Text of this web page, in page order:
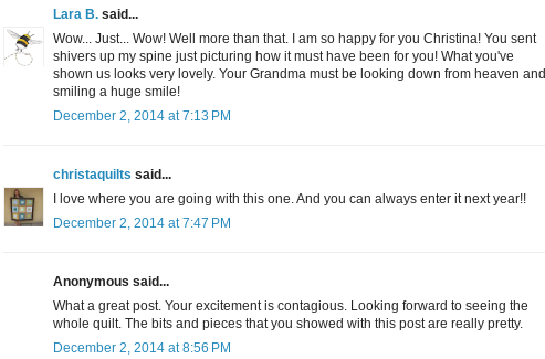
Lara B. said...
Wow... Just... Wow! Well more than that. I am so happy for you Christina! You sent
shivers up my spine just picturing how it must have been for you! What you've
shown us looks very lovely. Your Grandma must be looking down from heaven and
smiling a huge smile!
December 2, 2014 at 7:13 PM
christaquilts said...
I love where you are going with this one. And you can always enter it next year!!
December 2, 2014 at 7:47 PM
Anonymous said...
What a great post. Your excitement is contagious. Looking forward to seeing the
whole quilt. The bits and pieces that you showed with this post are really pretty.
December 2, 2014 at 8:56 PM